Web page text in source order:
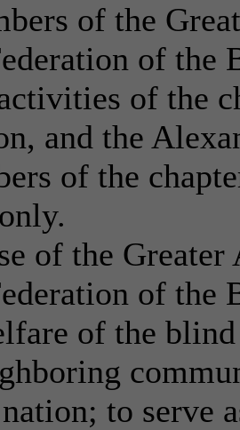
of the
of the
of the
and the
of the
of the
of the
of the
to serve